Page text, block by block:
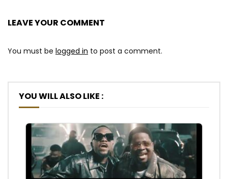
LEAVE YOUR COMMENT
You must be logged in to post a comment.
YOU WILL ALSO LIKE :